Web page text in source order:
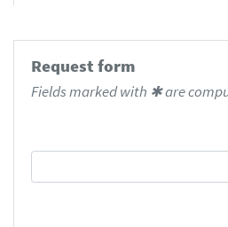
Request form
Fields marked with ✱ are